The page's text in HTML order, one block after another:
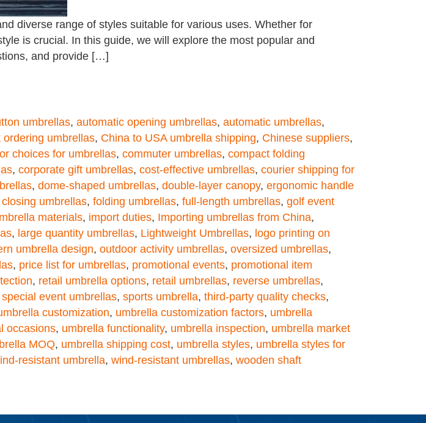
diverse range of styles suitable for various uses. Whether for
is crucial. In this guide, we will explore the most popular and
and provide […]
umbrellas, automatic opening umbrellas, automatic umbrellas,
ordering umbrellas, China to USA umbrella shipping, Chinese suppliers,
choices for umbrellas, commuter umbrellas, compact folding
, corporate gift umbrellas, cost-effective umbrellas, courier shipping for
, dome-shaped umbrellas, double-layer canopy, ergonomic handle
umbrellas, folding umbrellas, full-length umbrellas, golf event
materials, import duties, Importing umbrellas from China,
, large quantity umbrellas, Lightweight Umbrellas, logo printing on
umbrella design, outdoor activity umbrellas, oversized umbrellas,
, price list for umbrellas, promotional events, promotional item
, retail umbrella options, retail umbrellas, reverse umbrellas,
special event umbrellas, sports umbrella, third-party quality checks,
customization, umbrella customization factors, umbrella
occasions, umbrella functionality, umbrella inspection, umbrella market
MOQ, umbrella shipping cost, umbrella styles, umbrella styles for
resistant umbrella, wind-resistant umbrellas, wooden shaft